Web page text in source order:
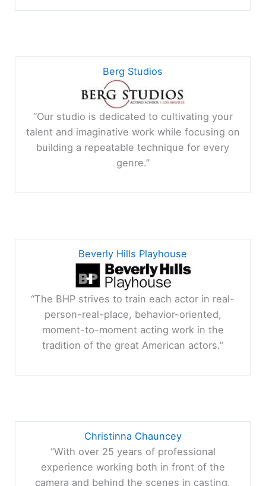
Berg Studios
“Our studio is dedicated to cultivating your
talent and imaginative work while focusing on
building a repeatable technique for every
genre.”
Beverly Hills Playhouse
“The BHP strives to train each actor in real-
person-real-place, behavior-oriented,
moment-to-moment acting work in the
tradition of the great American actors.”
Christinna Chauncey
“With over 25 years of professional
experience working both in front of the
camera and behind the scenes in casting,